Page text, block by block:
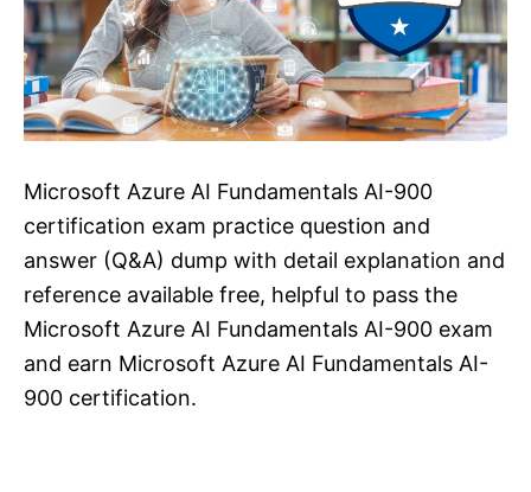
Microsoft Azure AI Fundamentals AI-900
certification exam practice question and
answer (Q&A) dump with detail explanation and
reference available free, helpful to pass the
Microsoft Azure AI Fundamentals AI-900 exam
and earn Microsoft Azure AI Fundamentals AI-
900 certification.